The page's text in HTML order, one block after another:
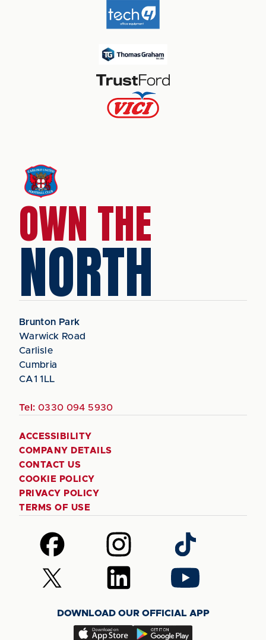
OWN THE
NORTH
Brunton Park
Warwick Road
Carlisle
Cumbria
CA1 1LL
Tel: 0330 094 5930
ACCESSIBILITY
COMPANY DETAILS
CONTACT US
COOKIE POLICY
PRIVACY POLICY
TERMS OF USE
Follow
us
on
Facebook
Follow
us
on
Instagram
Follow
us
on
TikTok
Follow
us
(Twitter)
Follow
us
LinkedIn
Follow
us
YouTube
DOWNLOAD OUR OFFICIAL APP
Download
Download